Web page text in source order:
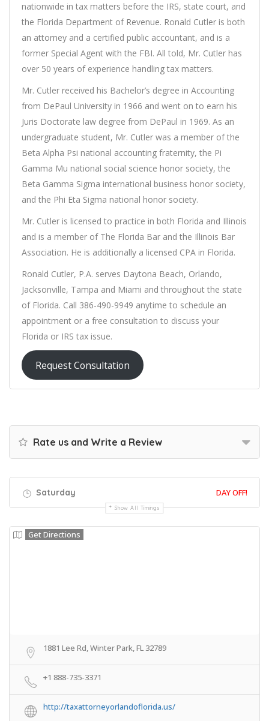
nationwide in tax matters before the IRS, state court, and
the Florida Department of Revenue. Ronald Cutler is both
an attorney and a certified public accountant, and is a
former Special Agent with the FBI. All told, Mr. Cutler has
over 50 years of experience handling tax matters.
Mr. Cutler received his Bachelor’s degree in Accounting
from DePaul University in 1966 and went on to earn his
Juris Doctorate law degree from DePaul in 1969. As an
undergraduate student, Mr. Cutler was a member of the
Beta Alpha Psi national accounting fraternity, the Pi
Gamma Mu national social science honor society, the
Beta Gamma Sigma international business honor society,
and the Phi Eta Sigma national honor society.
Mr. Cutler is licensed to practice in both Florida and Illinois
and is a member of The Florida Bar and the Illinois Bar
Association. He is additionally a licensed CPA in Florida.
Ronald Cutler, P.A. serves Daytona Beach, Orlando,
Jacksonville, Tampa and Miami and throughout the state
of Florida. Call 386-490-9949 anytime to schedule an
appointment or a free consultation to discuss your
Florida or IRS tax issue.
Request Consultation
Rate us and Write a Review
Saturday DAY OFF!
Show All Timings
Get Directions
1881 Lee Rd, Winter Park, FL 32789
+1 888-735-3371
http://taxattorneyorlandoflorida.us/